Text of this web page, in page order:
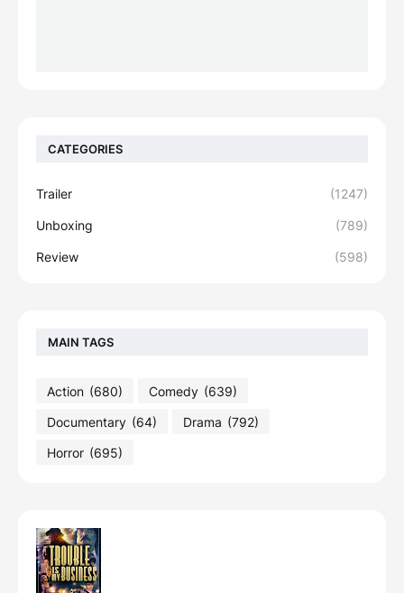
CATEGORIES
Trailer (1247)
Unboxing (789)
Review (598)
MAIN TAGS
Action (680) Comedy (639)
Documentary (64) Drama (792)
Horror (695)